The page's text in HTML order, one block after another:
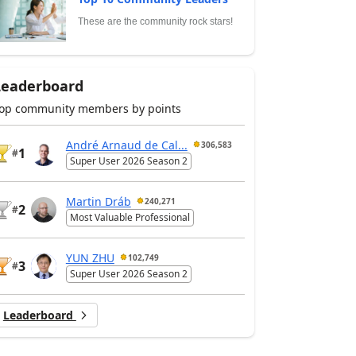
These are the community rock stars!
community members by points
#1
André Arnaud de Cal... 306,583
Super User 2026 Season 2
#2
Martin Dráb 240,271
Most Valuable Professional
#3
YUN ZHU 102,749
Super User 2026 Season 2
Leaderboard